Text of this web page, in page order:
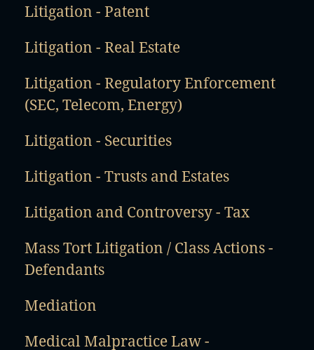
Litigation - Patent
Litigation - Real Estate
Litigation - Regulatory Enforcement
(SEC, Telecom, Energy)
Litigation - Securities
Litigation - Trusts and Estates
Litigation and Controversy - Tax
Mass Tort Litigation / Class Actions -
Defendants
Mediation
Medical Malpractice Law -